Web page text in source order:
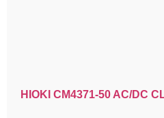
HIOKI CM4371-50 AC/DC